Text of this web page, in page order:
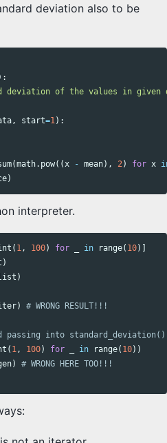
deviation also to be
deviation of the values in given
, start=1 ):
(math. pow(( x - mean), 2 ) for x
)
interpreter.
( 1, 100) for in range( 10)]
)
)
)
( 1, 100) for in range( 10))
)